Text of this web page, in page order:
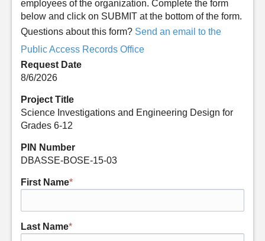
employees of the organization. Complete the form
below and click on SUBMIT at the bottom of the form.
Questions about this form? Send an email to the
Public Access Records Office
Request Date
8/6/2026
Project Title
Science Investigations and Engineering Design for
Grades 6-12
PIN Number
DBASSE-BOSE-15-03
First Name*
Last Name*